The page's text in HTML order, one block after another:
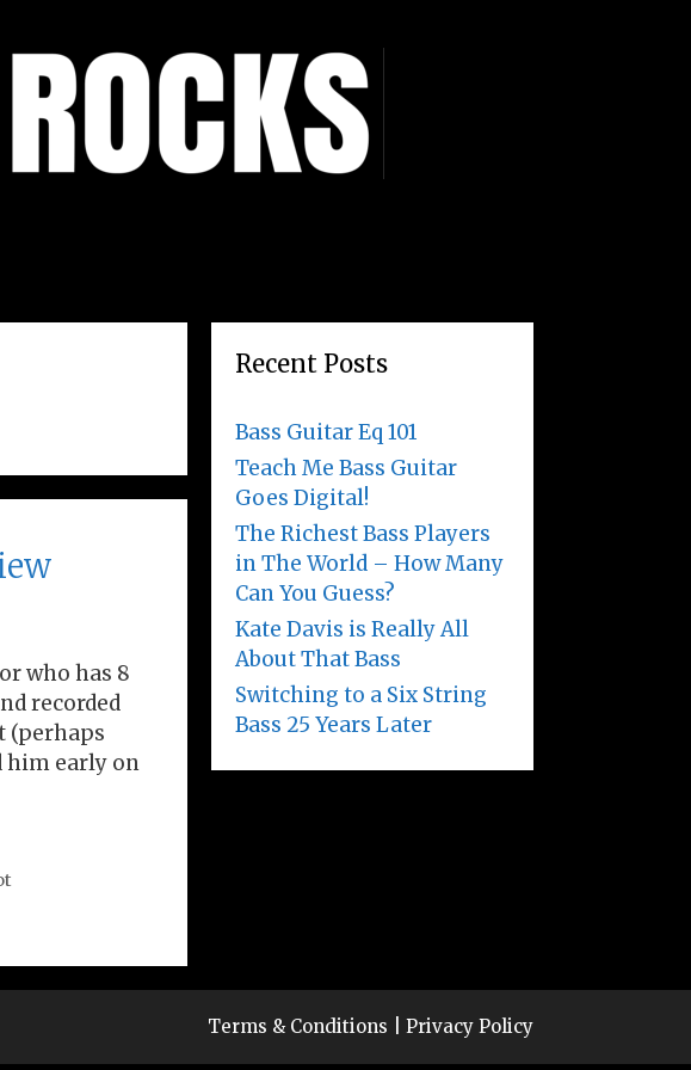
who has 8
recorded
(perhaps
him early on
Recent Posts
Bass Guitar Eq 101
Teach Me Bass Guitar
Goes Digital!
The Richest Bass Players
in The World – How Many
Can You Guess?
Kate Davis is Really All
About That Bass
Switching to a Six String
Bass 25 Years Later
Terms & Conditions Privacy Policy